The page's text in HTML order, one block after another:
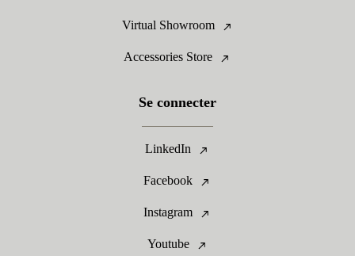
Virtual Showroom
Accessories Store
Se connecter
LinkedIn
Facebook
Instagram
Youtube